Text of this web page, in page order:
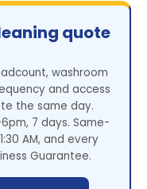
quote
washroom
and access
the same day.
7 days. Same-
AM, and every
Guarantee.